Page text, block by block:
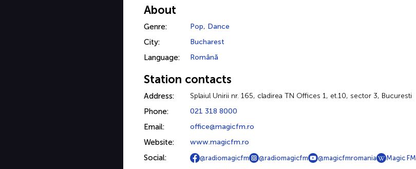
About
Genre: Pop, Dance
City: Bucharest
Language: Română
Station contacts
Address: Splaiul Unirii nr. 165, cladirea TN Offices 1, et.10, sector 3, Bucuresti
Phone: 021 318 8000
Email: office@magicfm.ro
Website: www.magicfm.ro
Social: @radiomagicfm @radiomagicfm @magicfmromania Magic FM